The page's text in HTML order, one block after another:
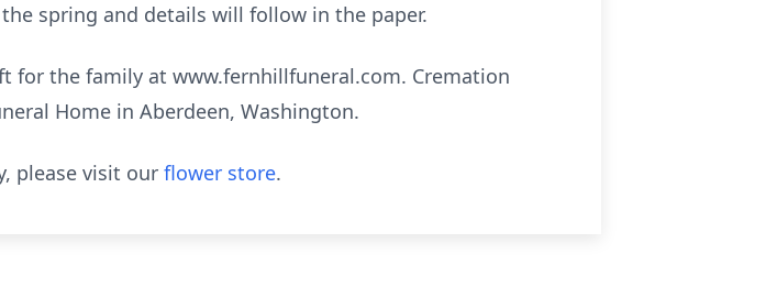
spring and details will follow in the paper.
for the family at www.fernhillfuneral.com. Cremation
Home in Aberdeen, Washington.
please visit our flower store.